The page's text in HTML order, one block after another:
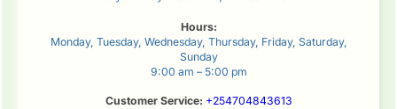
Hours:
Monday, Tuesday, Wednesday, Thursday, Friday, Saturday,
Sunday
9:00 am – 5:00 pm
Customer Service: +254704843613